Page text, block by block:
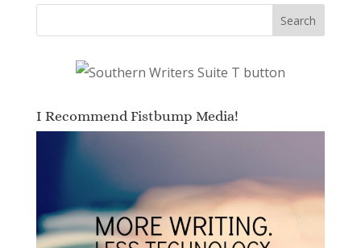
I Recommend Fistbump Media!